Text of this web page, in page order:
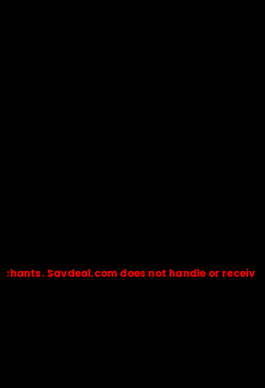
does not handle or receive any
🔒Payments are processed only by official stores &